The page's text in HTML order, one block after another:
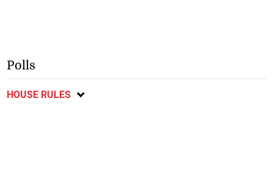
Polls
HOUSE RULES